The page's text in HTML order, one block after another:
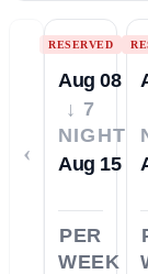
‹
RESERVED
Aug 08
↓ 7
NIGHTS
Aug 15
PER
WEEK